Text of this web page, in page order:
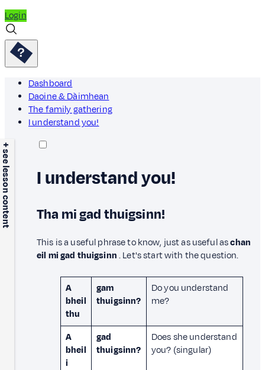
Login
Dashboard
Daoine & Dàimhean
The family gathering
I understand you!
+ see lesson content I understand you!
Tha mi gad thuigsinn!
This is a useful phrase to know, just as useful aschan
eil mi gad thuigsinn. Let's start with the question.
A
bheil
thu
gam
thuigsinn?
Do you understand
me?
A
bheil
i
gad
thuigsinn?
Does she understand
you? (singular)